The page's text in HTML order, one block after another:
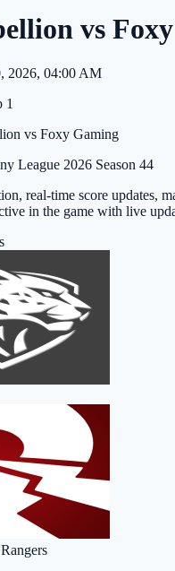
vs
2026, 04:00 AM
1
vs Foxy Gaming
League 2026 Season 44
real-time score updates,
in the game with live